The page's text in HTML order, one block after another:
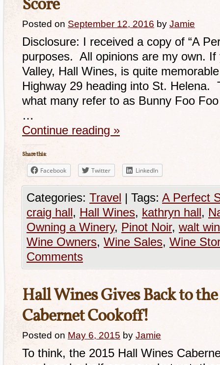
Score
Posted on September 12, 2016 by Jamie
Disclosure: I received a copy of “A
purposes. All opinions are my own. If
Valley, Hall Wines, is quite
Highway 29 heading into St. Helena.
what many refer to as Bunny Foo
…
Continue reading »
Share this:
Facebook Twitter LinkedIn
Categories: Travel | Tags: A Perfect
craig hall, Hall Wines, kathryn hall,
Owning a Winery, Pinot Noir, walt
Wine Owners, Wine Sales, Wine
Comments
Hall Wines Gives Back to
Cabernet Cookoff!
Posted on May 6, 2015 by Jamie
To think, the 2015 Hall Wines